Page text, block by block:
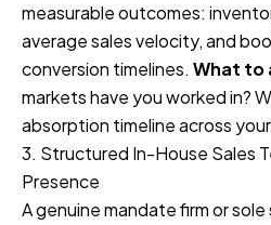
measurable outcomes:
average sales velocity, and
conversion timelines. What to
markets have you worked in?
absorption timeline across
3. Structured In-House Sales
Presence
A genuine mandate firm or